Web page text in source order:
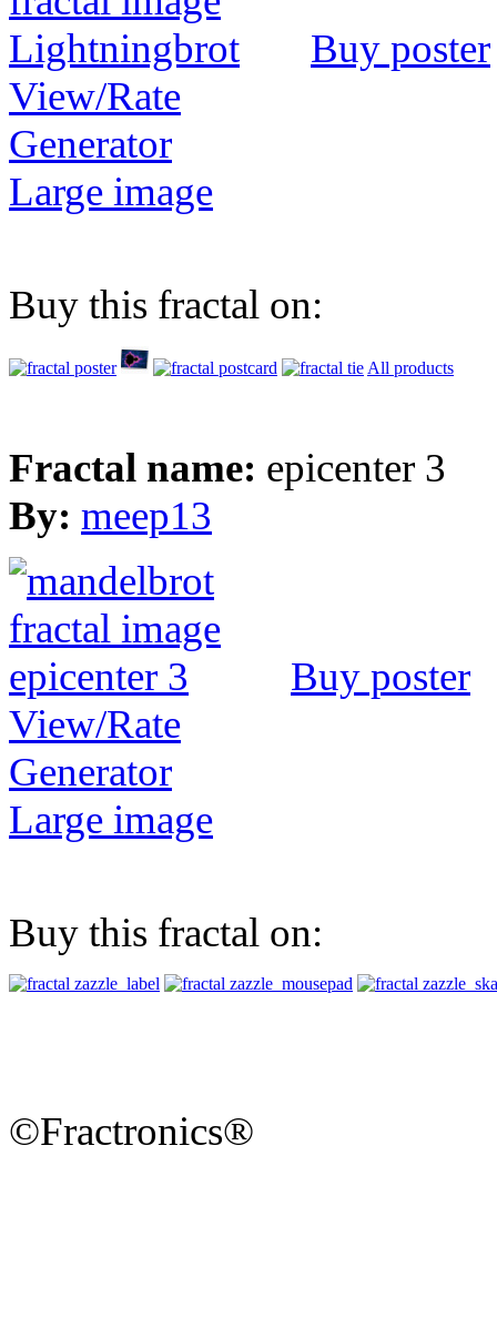
Buy poster
View/Rate
Generator
Large image
Buy this fractal on:
All products
Fractal name: epicenter 3
By: meep13
Buy poster
View/Rate
Generator
Large image
Buy this fractal on:
©Fractronics®